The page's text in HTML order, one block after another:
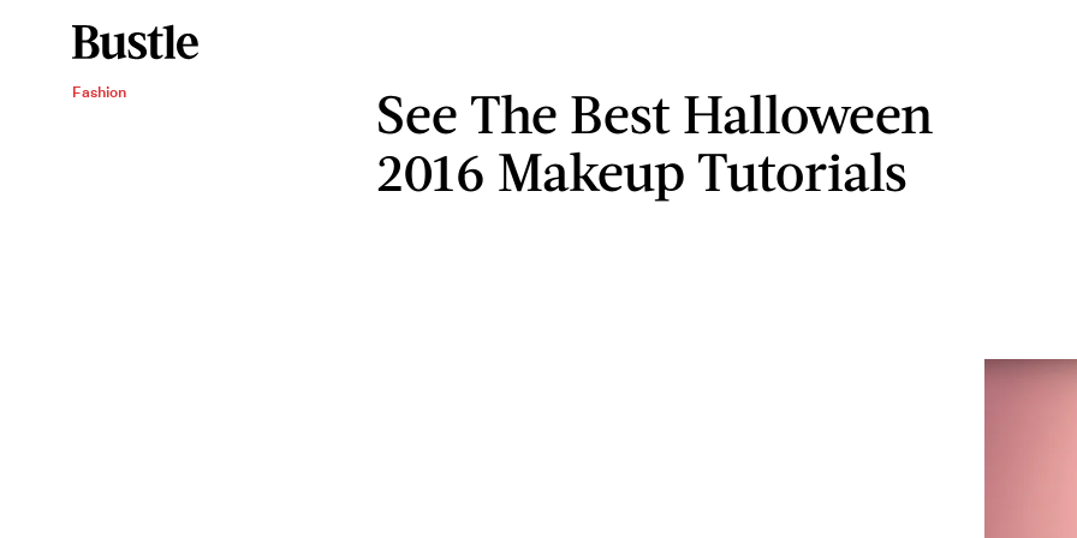
Fashion
See The Best Halloween
2016 Makeup Tutorials